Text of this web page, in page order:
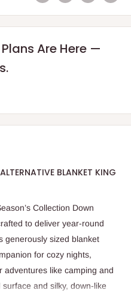
Are Here —
BLANKET KING
Collection Down
to deliver year-round
generously sized blanket
for cozy nights,
like camping and
and silky, down-like